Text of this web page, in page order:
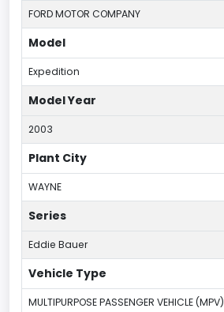
FORD MOTOR COMPANY
Model
Expedition
Model Year
2003
Plant City
WAYNE
Series
Eddie Bauer
Vehicle Type
MULTIPURPOSE PASSENGER VEHICLE (MPV)